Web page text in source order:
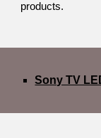
products.
Sony TV